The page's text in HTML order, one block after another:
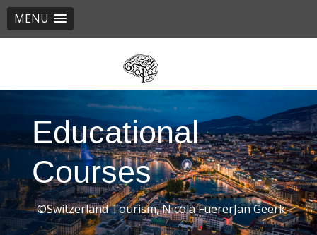
MENU
Educational
Courses
©Switzerland Tourism, Nicola FuererJan Geerk